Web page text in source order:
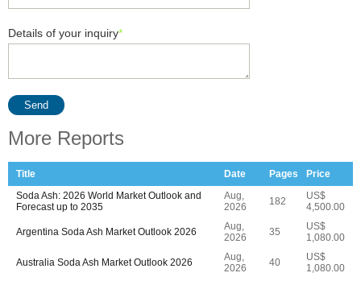
Details of your inquiry*
Send
More Reports
Title Date Pages
Price
Soda Ash: 2026 World Market Outlook and
Forecast up to 2035
Aug,
2026
182
US$
4,500.00
Argentina Soda Ash Market Outlook 2026
Aug,
2026
35
US$
1,080.00
Australia Soda Ash Market Outlook 2026
Aug,
2026
40
US$
1,080.00